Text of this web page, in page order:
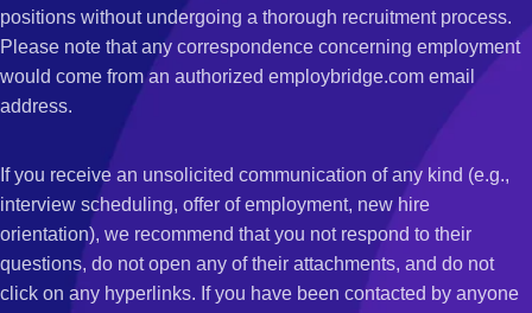
positions without undergoing a thorough recruitment process.
Please note that any correspondence concerning employment
would come from an authorized employbridge.com email
address.
If you receive an unsolicited communication of any kind (e.g.,
interview scheduling, offer of employment, new hire
orientation), we recommend that you not respond to their
questions, do not open any of their attachments, and do not
click on any hyperlinks. If you have been contacted by anyone